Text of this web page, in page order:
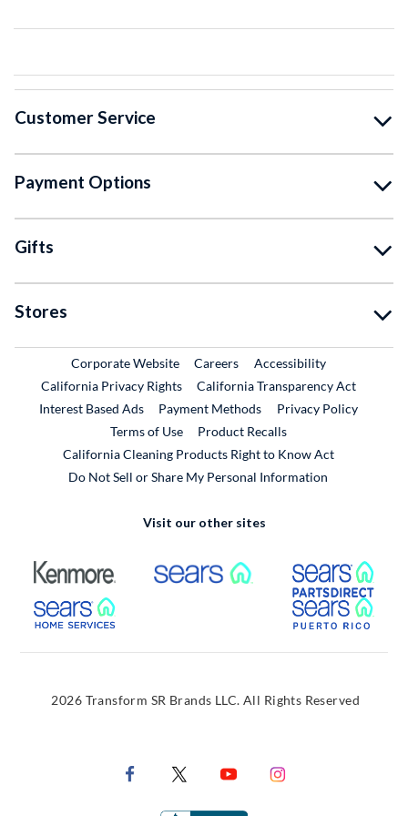
Customer Service
Payment Options
Gifts
Stores
Corporate WebsiteExternal Link
CareersExternal Link
Accessibility
California Privacy Rights
California Transparency Act
Interest Based Ads
Payment Methods
Privacy Policy
Terms of Use
Product RecallsExternal Link
California Cleaning Products Right to Know Act
Do Not Sell or Share My Personal Information
Visit our other sites
External Link External Link
External Link
2026 Transform SR Brands LLC. All Rights Reserved